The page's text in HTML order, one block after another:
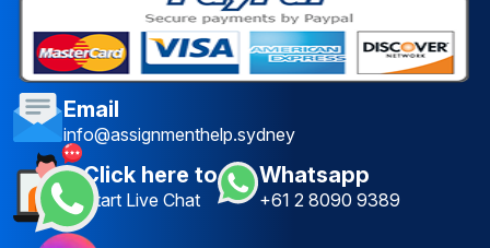
Email
info@assignmenthelp.sydney
Click here to
Start Live Chat
Whatsapp
+61 2 8090 9389